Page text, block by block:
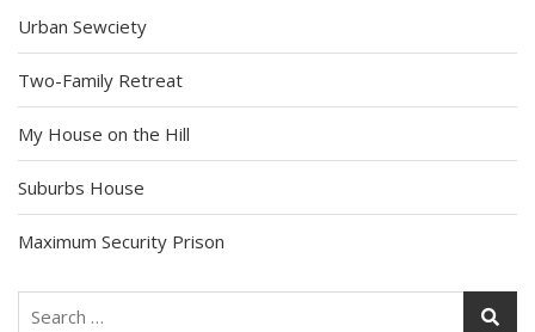
Urban Sewciety
Two-Family Retreat
My House on the Hill
Suburbs House
Maximum Security Prison
Search